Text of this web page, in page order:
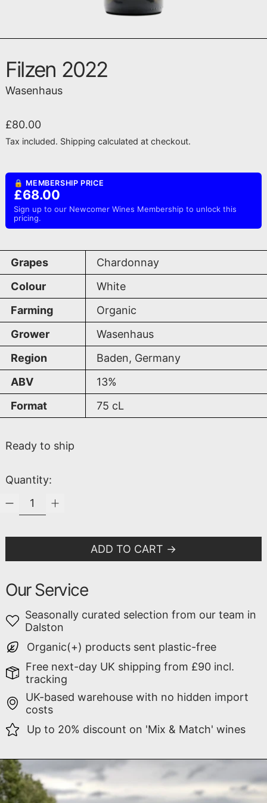
Filzen 2022
Wasenhaus
Regular price
£80.00
Tax included. Shipping calculated at checkout.
🔒 MEMBERSHIP PRICE
£68.00
Sign up to our Newcomer Wines Membership to unlock this
pricing.
Grapes
Chardonnay
Colour
White
Farming
Organic
Grower
Wasenhaus
Region
Baden, Germany
ABV
13%
Format
75 cL
Ready to ship
Quantity:
ADD TO CART
Our Service
Seasonally curated selection from our team in
Dalston
Organic(+) products sent plastic-free
Free next-day UK shipping from £90 incl.
tracking
UK-based warehouse with no hidden import
costs
Up to 20% discount on 'Mix & Match' wines